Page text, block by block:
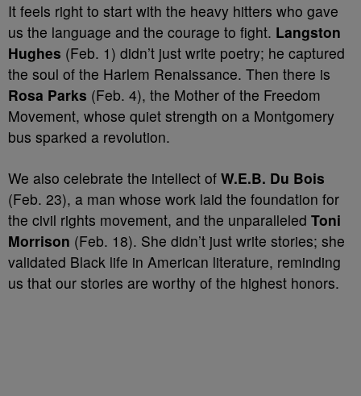
It feels right to start with the heavy hitters who gave
us the language and the courage to fight. Langston
Hughes (Feb. 1) didn’t just write poetry; he captured
the soul of the Harlem Renaissance. Then there is
Rosa Parks (Feb. 4), the Mother of the Freedom
Movement, whose quiet strength on a Montgomery
bus sparked a revolution.
We also celebrate the intellect of W.E.B. Du Bois
(Feb. 23), a man whose work laid the foundation for
the civil rights movement, and the unparalleled Toni
Morrison (Feb. 18). She didn’t just write stories; she
validated Black life in American literature, reminding
us that our stories are worthy of the highest honors.